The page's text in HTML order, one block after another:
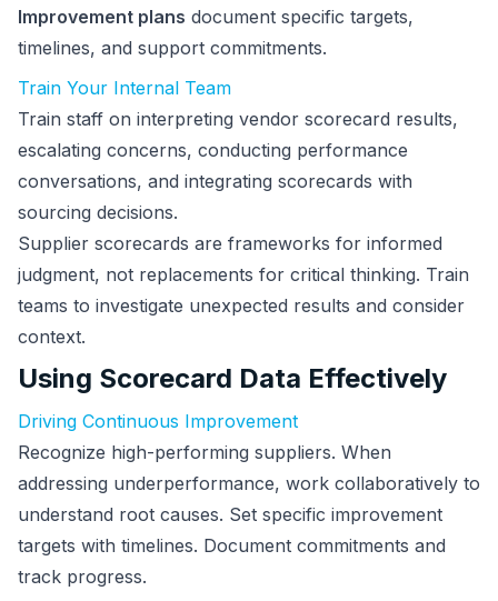
Improvement plans document specific targets,
timelines, and support commitments.
Train Your Internal Team
Train staff on interpreting vendor scorecard results,
escalating concerns, conducting performance
conversations, and integrating scorecards with
sourcing decisions.
Supplier scorecards are frameworks for informed
judgment, not replacements for critical thinking. Train
teams to investigate unexpected results and consider
context.
Using Scorecard Data Effectively
Driving Continuous Improvement
Recognize high-performing suppliers. When
addressing underperformance, work collaboratively to
understand root causes. Set specific improvement
targets with timelines. Document commitments and
track progress.